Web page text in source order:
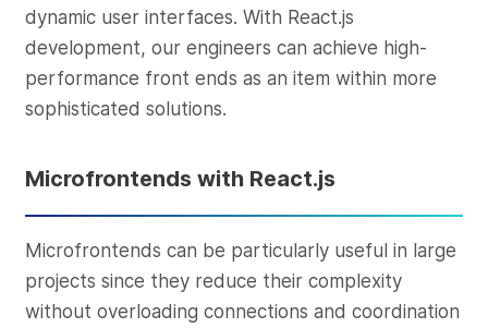
dynamic user interfaces. With React.js
development, our engineers can achieve high-
performance front ends as an item within more
sophisticated solutions.
Microfrontends with React.js
Microfrontends can be particularly useful in large
projects since they reduce their complexity
without overloading connections and coordination